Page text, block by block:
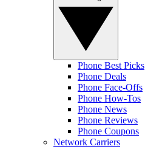
Phone Best Picks
Phone Deals
Phone Face-Offs
Phone How-Tos
Phone News
Phone Reviews
Phone Coupons
Network Carriers